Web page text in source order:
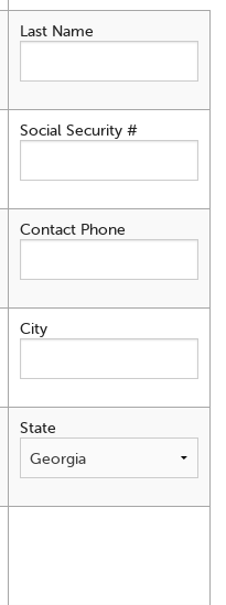
Last Name
Social Security #
Contact Phone
City
State